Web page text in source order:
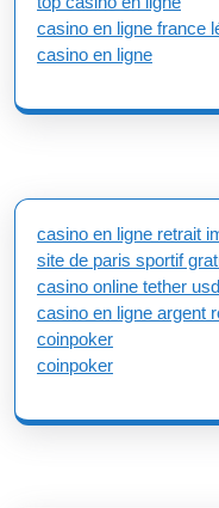
casino en ligne france
casino en ligne
casino en ligne retrait
site de paris sportif
casino online tether
casino en ligne argent
coinpoker
coinpoker